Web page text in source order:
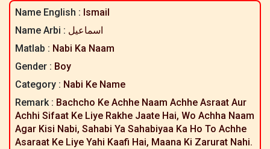
Name English : Ismail
Name Arbi : اسماعیل
Matlab : Nabi Ka Naam
Gender : Boy
Category : Nabi Ke Name
Remark : Bachcho Ke Achhe Naam Achhe Asraat Aur
Achhi Sifaat Ke Liye Rakhe Jaate Hai, Wo Achha Naam
Agar Kisi Nabi, Sahabi Ya Sahabiyaa Ka Ho To Achhe
Asaraat Ke Liye Yahi Kaafi Hai, Maana Ki Zarurat Nahi.